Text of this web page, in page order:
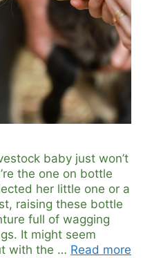
baby just won’t
the one on bottle
her little one or a
raising these bottle
full of wagging
It might seem
with the … Read more